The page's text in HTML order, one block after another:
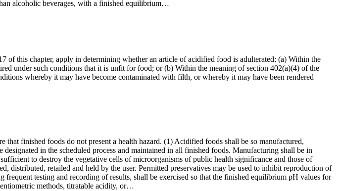
alcoholic beverages, with a finished equilibrium…
of this chapter, apply in determining whether an article of acidified food is adulterated: (a) Within the
under such conditions that it is unfit for food; or (b) Within the meaning of section 402(a)(4) of the
whereby it may have become contaminated with filth, or whereby it may have been rendered
finished foods do not present a health hazard. (1) Acidified foods shall be so manufactured,
in the scheduled process and maintained in all finished foods. Manufacturing shall be in
to destroy the vegetative cells of microorganisms of public health significance and those of
retailed and held by the user. Permitted preservatives may be used to inhibit reproduction of
testing and recording of results, shall be exercised so that the finished equilibrium pH values for
methods, titratable acidity, or…